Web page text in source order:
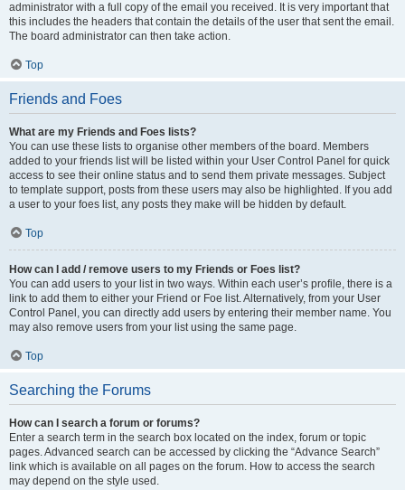
administrator with a full copy of the email you received. It is very important that
this includes the headers that contain the details of the user that sent the email.
The board administrator can then take action.
Top
Friends and Foes
What are my Friends and Foes lists?
You can use these lists to organise other members of the board. Members
added to your friends list will be listed within your User Control Panel for quick
access to see their online status and to send them private messages. Subject
to template support, posts from these users may also be highlighted. If you add
a user to your foes list, any posts they make will be hidden by default.
Top
How can I add / remove users to my Friends or Foes list?
You can add users to your list in two ways. Within each user’s profile, there is a
link to add them to either your Friend or Foe list. Alternatively, from your User
Control Panel, you can directly add users by entering their member name. You
may also remove users from your list using the same page.
Top
Searching the Forums
How can I search a forum or forums?
Enter a search term in the search box located on the index, forum or topic
pages. Advanced search can be accessed by clicking the “Advance Search”
link which is available on all pages on the forum. How to access the search
may depend on the style used.